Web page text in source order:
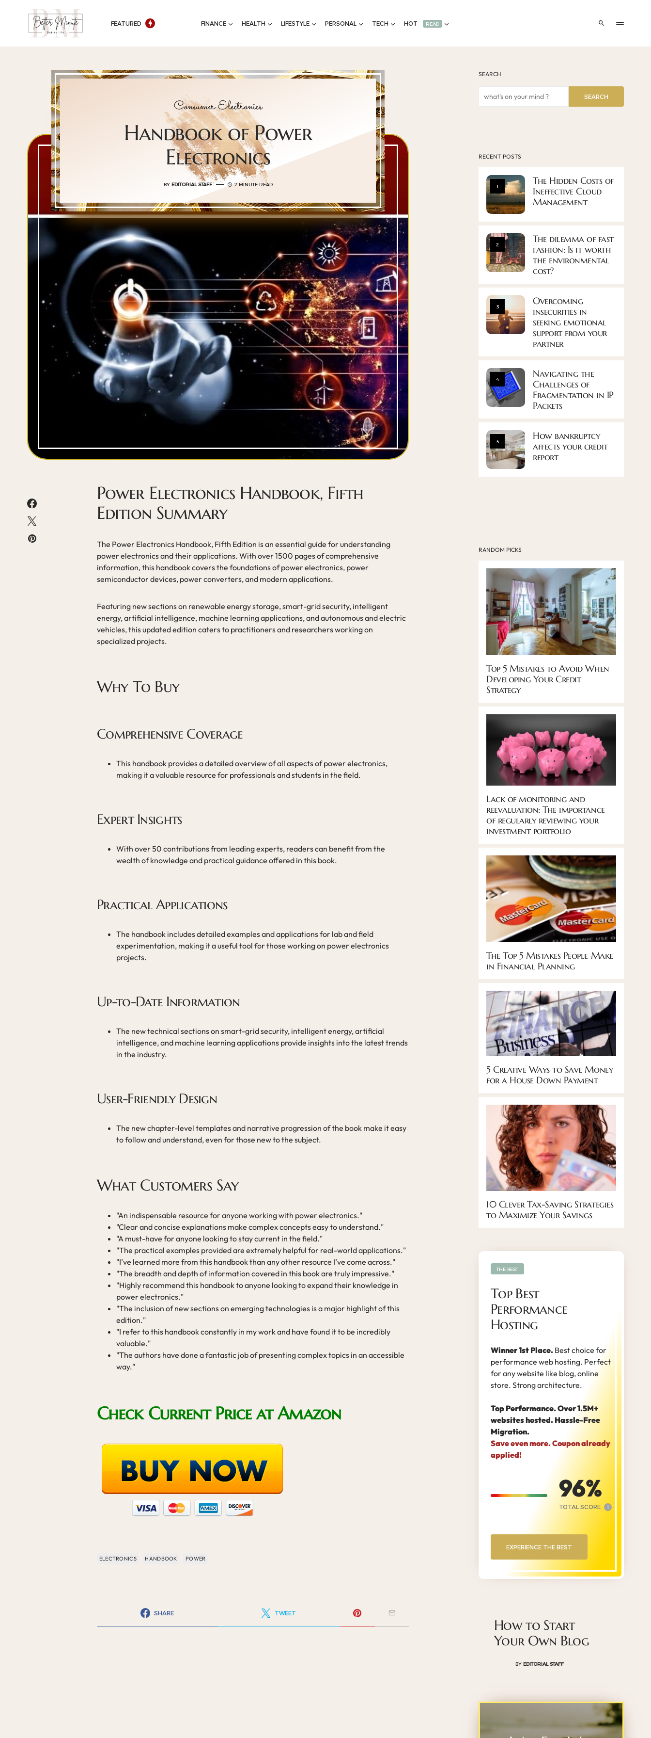
FEATURED FINANCE HEALTH LIFESTYLE PERSONAL TECH HOT READ
Consumer Electronics
Handbook of Power
Electronics
BY EDITORIAL STAFF 2 MINUTE READ
Power Electronics Handbook, Fifth
Edition Summary
The Power Electronics Handbook, Fifth Edition is an essential guide for understanding
power electronics and their applications. With over 1500 pages of comprehensive
information, this handbook covers the foundations of power electronics, power
semiconductor devices, power converters, and modern applications.
Featuring new sections on renewable energy storage, smart-grid security, intelligent
energy, artificial intelligence, machine learning applications, and autonomous and electric
vehicles, this updated edition caters to practitioners and researchers working on
specialized projects.
Why To Buy
Comprehensive Coverage
This handbook provides a detailed overview of all aspects of power electronics,
making it a valuable resource for professionals and students in the field.
Expert Insights
With over 50 contributions from leading experts, readers can benefit from the
wealth of knowledge and practical guidance offered in this book.
Practical Applications
The handbook includes detailed examples and applications for lab and field
experimentation, making it a useful tool for those working on power electronics
projects.
Up-to-Date Information
The new technical sections on smart-grid security, intelligent energy, artificial
intelligence, and machine learning applications provide insights into the latest trends
in the industry.
User-Friendly Design
The new chapter-level templates and narrative progression of the book make it easy
to follow and understand, even for those new to the subject.
What Customers Say
"An indispensable resource for anyone working with power electronics."
"Clear and concise explanations make complex concepts easy to understand."
"A must-have for anyone looking to stay current in the field."
"The practical examples provided are extremely helpful for real-world applications."
"I’ve learned more from this handbook than any other resource I’ve come across."
"The breadth and depth of information covered in this book are truly impressive."
"Highly recommend this handbook to anyone looking to expand their knowledge in
power electronics."
"The inclusion of new sections on emerging technologies is a major highlight of this
edition."
"I refer to this handbook constantly in my work and have found it to be incredibly
valuable."
"The authors have done a fantastic job of presenting complex topics in an accessible
way."
Check Current Price at Amazon
ELECTRONICS HANDBOOK POWER
SHARE TWEET
SEARCH
SEARCH
RECENT POSTS
1
The Hidden Costs of
Ineffective Cloud
Management
2
The dilemma of fast
fashion: Is it worth
the environmental
cost?
3
Overcoming
insecurities in
seeking emotional
support from your
partner
4
Navigating the
Challenges of
Fragmentation in IP
Packets
5
How bankruptcy
affects your credit
report
RANDOM PICKS
Top 5 Mistakes to Avoid When
Developing Your Credit
Strategy
Lack of monitoring and
reevaluation: The importance
of regularly reviewing your
investment portfolio
The Top 5 Mistakes People Make
in Financial Planning
5 Creative Ways to Save Money
for a House Down Payment
10 Clever Tax-Saving Strategies
to Maximize Your Savings
Top Best
Performance
Hosting
Winner 1st Place. Best choice for
performance web hosting. Perfect
for any website like blog, online
store. Strong architecture.
Top Performance. Over 1.5M+
websites hosted. Hassle-Free
Migration.
Save even more. Coupon already
applied!
96
TOTAL SCORE i
THE BEST
EXPERIENCE THE BEST
How to Start
Your Own Blog
BY EDITORIAL STAFF